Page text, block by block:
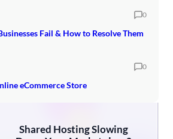
0
Fail & How to Resolve Them
0
eCommerce Store
Shared Hosting Slowing